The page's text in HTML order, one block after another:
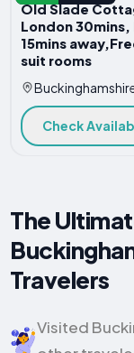
Old Slade
London
15mins
suit rooms
Check
The
Travelers
Visited